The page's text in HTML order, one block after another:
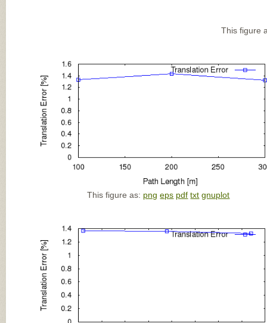
This figure
This figure as: png eps pdf txt gnuplot